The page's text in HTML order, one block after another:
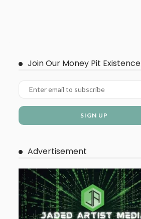
Join Our Money Pit Existence
Advertisement